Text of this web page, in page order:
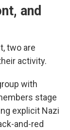
and
two are
activity.
with
stage
explicit Nazi
and-red